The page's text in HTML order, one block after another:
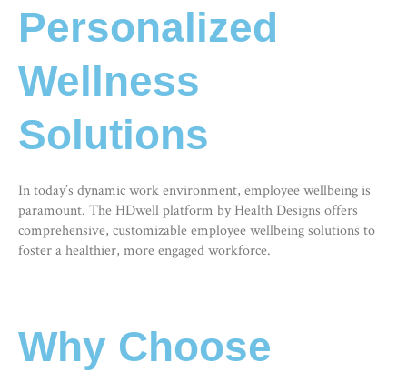
Personalized
Wellness
Solutions
In today’s dynamic work environment, employee wellbeing is
paramount. The HDwell platform by Health Designs offers
comprehensive, customizableemployee wellbeing solutions to
foster a healthier, more engaged workforce.
Why Choose